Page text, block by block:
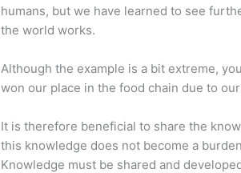
humans, but we have learned to see
the world works.
Although the example is a bit extreme,
won our place in the food chain due to
It is therefore beneficial to share the
this knowledge does not become a
Knowledge must be shared and